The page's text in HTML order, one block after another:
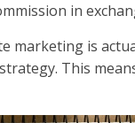
in
marketing is
This